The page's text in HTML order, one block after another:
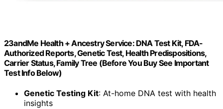
23andMe Health + Ancestry Service: DNA Test Kit, FDA-
Authorized Reports, Genetic Test, Health Predispositions,
Carrier Status, Family Tree (Before You Buy See Important
Test Info Below)
Genetic Testing Kit: At-home DNA test with health
insights